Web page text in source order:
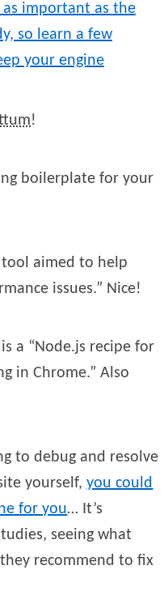
important as the
so learn a few
your engine
!
boilerplate for your
tool aimed to help
issues.” Nice!
is a “Node.js recipe for
in Chrome.” Also
to debug and resolve
yourself,you could
for you… It’s
seeing what
recommend to fix